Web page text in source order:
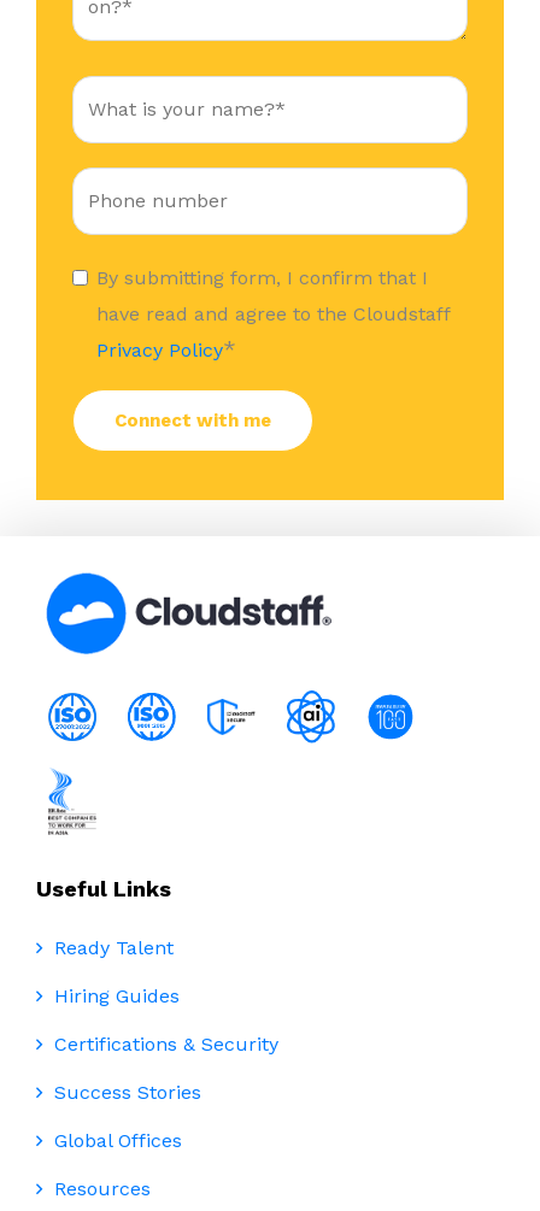
By submitting form, I confirm that I
have read and agree to the Cloudstaff
Privacy Policy*
Useful Links
Ready Talent
Hiring Guides
Certifications & Security
Success Stories
Global Offices
Resources